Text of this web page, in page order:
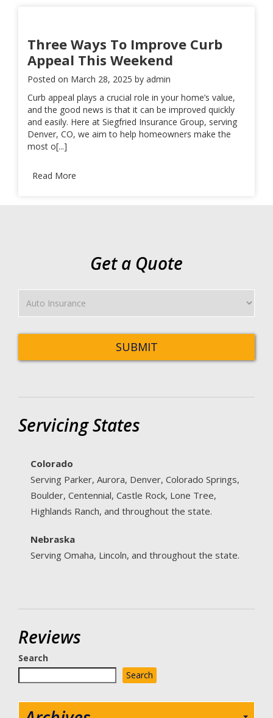
Three Ways To Improve Curb
Appeal This Weekend
Posted on March 28, 2025 by admin
Curb appeal plays a crucial role in your home’s value,
and the good news is that it can be improved quickly
and easily. Here at Siegfried Insurance Group, serving
Denver, CO, we aim to help homeowners make the
most o[...]
Read More
Get a Quote
Insurance
Type
SUBMIT
Servicing States
Colorado
Serving Parker, Aurora, Denver, Colorado Springs,
Boulder, Centennial, Castle Rock, Lone Tree,
Highlands Ranch, and throughout the state.
Nebraska
Serving Omaha, Lincoln, and throughout the state.
Reviews
Search
Search